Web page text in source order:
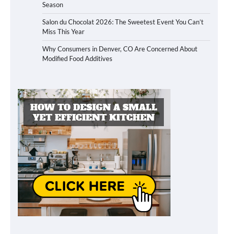
Season
Salon du Chocolat 2026: The Sweetest Event You Can’t
Miss This Year
Why Consumers in Denver, CO Are Concerned About
Modified Food Additives